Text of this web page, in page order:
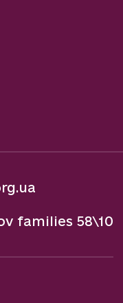
families 58\10